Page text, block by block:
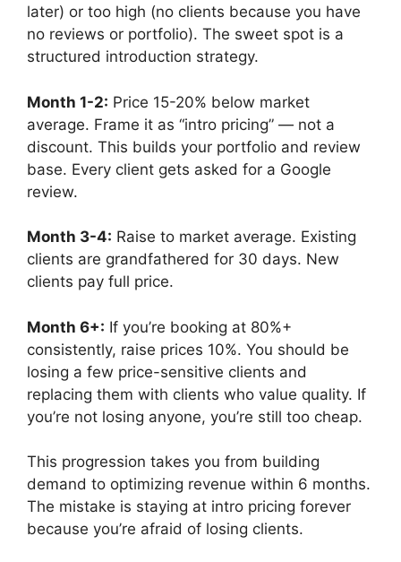
later) or too high (no clients because you have
no reviews or portfolio). The sweet spot is a
structured introduction strategy.
Month 1-2: Price 15-20% below market
average. Frame it as “intro pricing” — not a
discount. This builds your portfolio and review
base. Every client gets asked for a Google
review.
Month 3-4: Raise to market average. Existing
clients are grandfathered for 30 days. New
clients pay full price.
Month 6+: If you’re booking at 80%+
consistently, raise prices 10%. You should be
losing a few price-sensitive clients and
replacing them with clients who value quality. If
you’re not losing anyone, you’re still too cheap.
This progression takes you from building
demand to optimizing revenue within 6 months.
The mistake is staying at intro pricing forever
because you’re afraid of losing clients.